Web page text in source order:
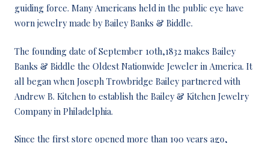
guiding force. Many Americans held in the public eye have
worn jewelry made by Bailey Banks & Biddle.
The founding date of September 10th,1832 makes Bailey
Banks & Biddle the Oldest Nationwide Jeweler in America. It
all began when Joseph Trowbridge Bailey partnered with
Andrew B. Kitchen to establish the Bailey & Kitchen Jewelry
Company in Philadelphia.
Since the first store opened more than 190 years ago,